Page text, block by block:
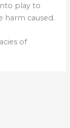
play to
harm caused.
of